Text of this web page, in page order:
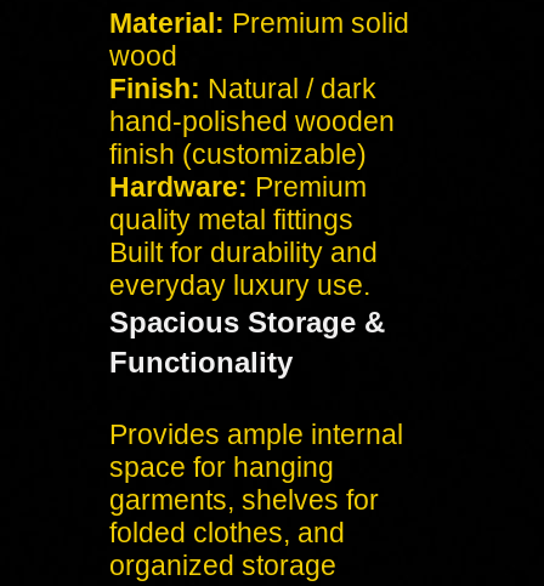
Material: Premium solid
wood
Finish: Natural / dark
hand-polished wooden
finish (customizable)
Hardware: Premium
quality metal fittings
Built for durability and
everyday luxury use.
Spacious Storage &
Functionality
Provides ample internal
space for hanging
garments, shelves for
folded clothes, and
organized storage